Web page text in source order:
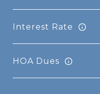
Interest Rate
HOA Dues